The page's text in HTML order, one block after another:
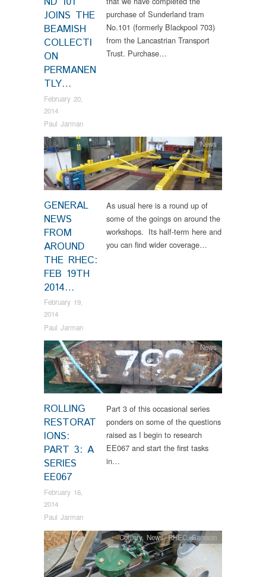
JOINS THE
BEAMISH
COLLECTI
ON
PERMANEN
TLY…
February 20,
2014
Paul Jarman
purchase of Sunderland tram
No.101 (formerly Blackpool 703)
from the Lancastrian Transport
Trust. Purchase…
GENERAL
NEWS
FROM
AROUND
THE RHEC:
FEB 19TH
2014…
February 19,
2014
Paul Jarman
News
As usual here is a round up of
some of the goings on around the
workshops. Its half-term here and
you can find wider coverage…
ROLLING
RESTORAT
IONS:
PART 3: A
SERIES
EE067
February 16,
2014
Paul Jarman
News
Part 3 of this occasional series
ponders on some of the questions
raised as I begin to research
EE067 and start the first tasks
in…
Colliery, News,RHEC,Samson